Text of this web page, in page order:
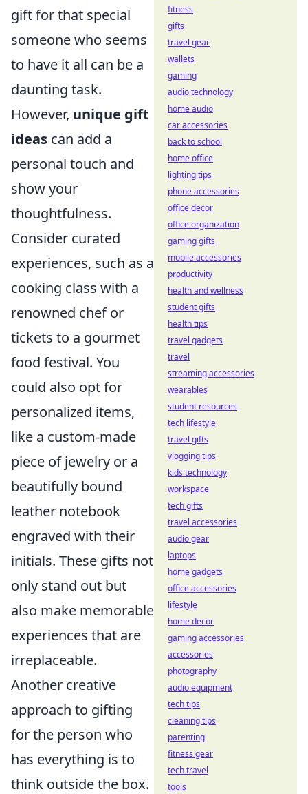
gift for that special
someone who seems
to have it all can be a
daunting task.
However, unique gift
ideas can add a
personal touch and
show your
thoughtfulness.
Consider curated
experiences, such as a
cooking class with a
renowned chef or
tickets to a gourmet
food festival. You
could also opt for
personalized items,
like a custom-made
piece of jewelry or a
beautifully bound
leather notebook
engraved with their
initials. These gifts not
only stand out but
also make memorable
experiences that are
irreplaceable.
Another creative
approach to gifting
for the person who
has everything is to
think outside the box.
fitness
gifts
travel gear
wallets
gaming
audio technology
home audio
car accessories
back to school
home office
lighting tips
phone accessories
office decor
office organization
gaming gifts
mobile accessories
productivity
health and wellness
student gifts
health tips
travel gadgets
travel
streaming accessories
wearables
student resources
tech lifestyle
travel gifts
vlogging tips
kids technology
workspace
tech gifts
travel accessories
audio gear
laptops
home gadgets
office accessories
lifestyle
home decor
gaming accessories
accessories
photography
audio equipment
tech tips
cleaning tips
parenting
fitness gear
tech travel
tools